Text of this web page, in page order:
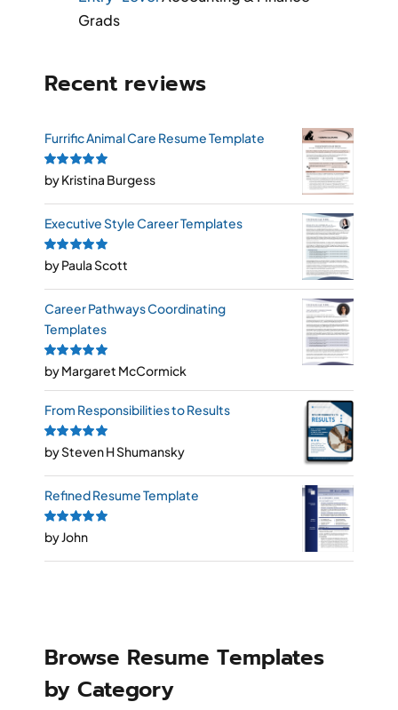
Grads
Recent reviews
Furrific Animal Care Resume Template
Rated5out of
by Kristina Burgess
Executive Style Career Templates
Rated5out of
by Paula Scott
Career Pathways Coordinating
Templates
Rated5out of
by Margaret McCormick
From Responsibilities to Results
Rated5out of
by Steven H Shumansky
Refined Resume Template
Rated5out of
by John
Browse Resume Templates
by Category